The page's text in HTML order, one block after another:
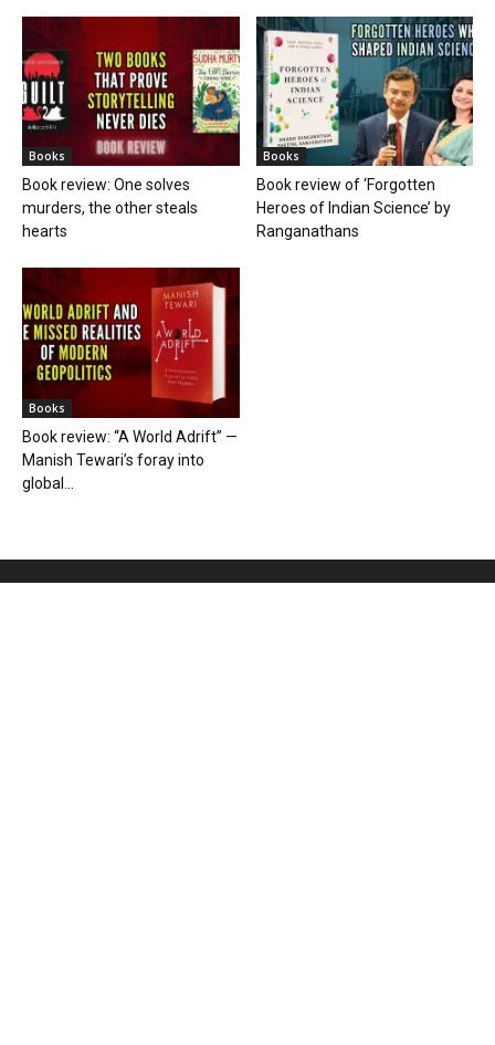
Books
Book review: One solves
murders, the other steals
hearts
Books
Book review of ‘Forgotten
Heroes of Indian Science’ by
Ranganathans
Books
Book review: “A World Adrift” —
Manish Tewari’s foray into
global...